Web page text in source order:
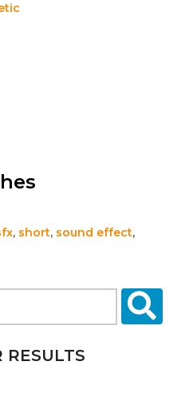
, short, sound effect,
RESULTS